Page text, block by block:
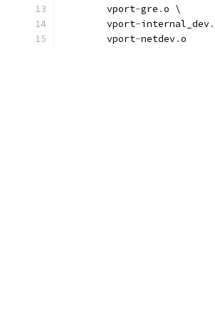
	vport
-gre .o \
	vport
-internal_dev.
	vport
-netdev.o